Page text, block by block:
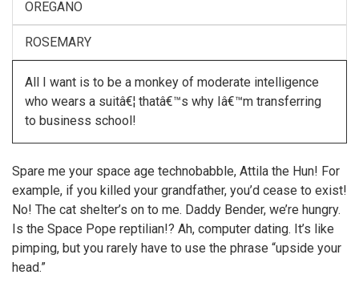
OREGANO
ROSEMARY
All I want is to be a monkey of moderate intelligence
who wears a suitâ€¦ thatâ€™s why Iâ€™m transferring
to business school!
Spare me your space age technobabble, Attila the Hun! For
example, if you killed your grandfather, you’d cease to exist!
No! The cat shelter’s on to me. Daddy Bender, we’re hungry.
Is the Space Pope reptilian!? Ah, computer dating. It’s like
pimping, but you rarely have to use the phrase “upside your
head.”